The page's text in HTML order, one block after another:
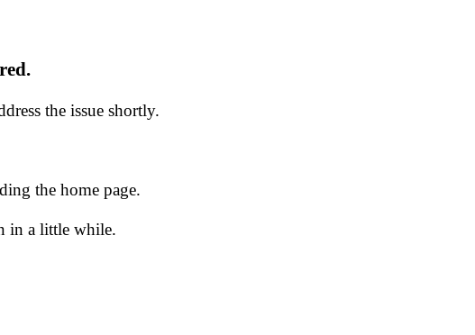
the issue shortly.
the home page.
in a little while.